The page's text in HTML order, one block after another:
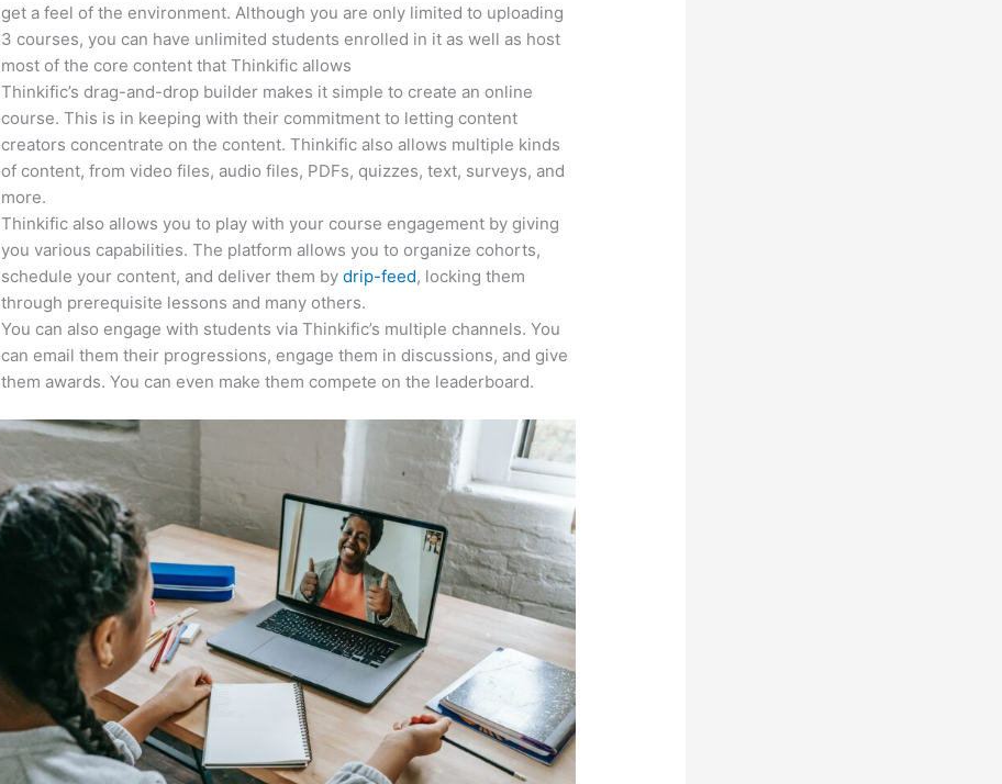
get a feel of the environment. Although you are only limited to uploading
3 courses, you can have unlimited students enrolled in it as well as host
most of the core content that Thinkific allows
Thinkific’s drag-and-drop builder makes it simple to create an online
course. This is in keeping with their commitment to letting content
creators concentrate on the content. Thinkific also allows multiple kinds
of content, from video files, audio files, PDFs, quizzes, text, surveys, and
more.
Thinkific also allows you to play with your course engagement by giving
you various capabilities. The platform allows you to organize cohorts,
schedule your content, and deliver them bydrip-feed, locking them
through prerequisite lessons and many others.
You can also engage with students via Thinkific’s multiple channels. You
can email them their progressions, engage them in discussions, and give
them awards. You can even make them compete on the leaderboard.